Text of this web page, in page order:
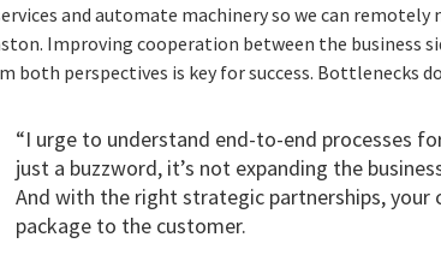
and automate machinery so we can
Improving cooperation between the business
both perspectives is key for success. Bottlenecks
“I urge to understand end-to-end processes
just a buzzword, it’s not expanding the
And with the right strategic partnerships, your
package to the customer.